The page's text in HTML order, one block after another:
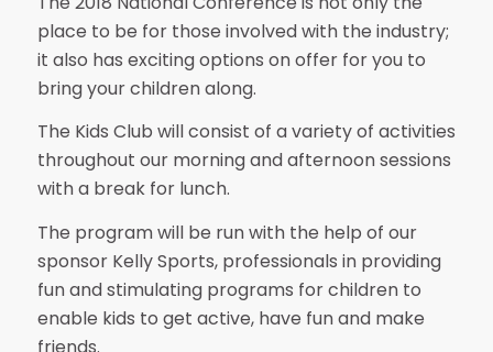
place to be for those involved with the industry;
it also has exciting options on offer for you to
bring your children along.
The Kids Club will consist of a variety of activities
throughout our morning and afternoon sessions
with a break for lunch.
The program will be run with the help of our
sponsor Kelly Sports, professionals in providing
fun and stimulating programs for children to
enable kids to get active, have fun and make
friends.